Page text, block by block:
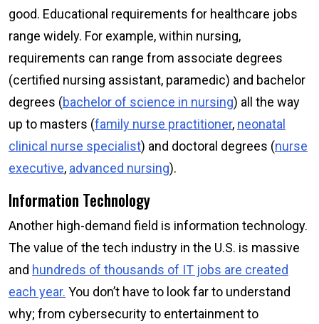
good. Educational requirements for healthcare jobs
range widely. For example, within nursing,
requirements can range from associate degrees
(certified nursing assistant, paramedic) and bachelor
degrees (bachelor of science in nursing) all the way
up to masters (family nurse practitioner, neonatal
clinical nurse specialist) and doctoral degrees (nurse
executive, advanced nursing).
Information Technology
Another high-demand field is information technology.
The value of the tech industry in the U.S. is massive
and hundreds of thousands of IT jobs are created
each year. You don’t have to look far to understand
why; from cybersecurity to entertainment to